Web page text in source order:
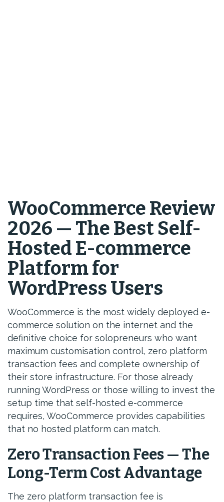
WooCommerce Review
2026 — The Best Self-
Hosted E-commerce
Platform for
WordPress Users
WooCommerce is the most widely deployed e-
commerce solution on the internet and the
definitive choice for solopreneurs who want
maximum customisation control, zero platform
transaction fees and complete ownership of
their store infrastructure. For those already
running WordPress or those willing to invest the
setup time that self-hosted e-commerce
requires, WooCommerce provides capabilities
that no hosted platform can match.
Zero Transaction Fees — The
Long-Term Cost Advantage
The zero platform transaction fee is